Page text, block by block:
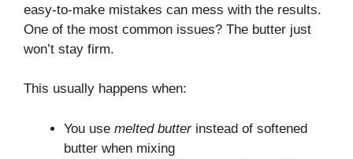
easy-to-make mistakes can mess with the results.
One of the most common issues? The butter just
won’t stay firm.
This usually happens when:
You use melted butterinstead of softened
butter when mixing